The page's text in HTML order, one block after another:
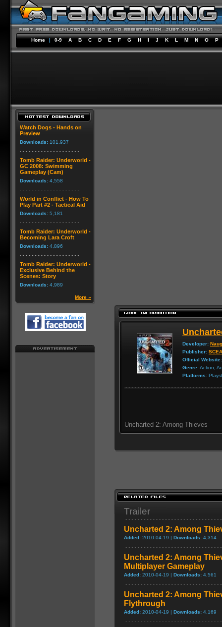
Home | 0-9 A B C D E F G H I J K L M N O P
Watch Dogs - Hands on
Preview
Downloads: 101,937
Tomb Raider: Underworld -
GC 2008: Swimming
Gameplay (Cam)
Downloads: 4,558
World in Conflict - How To
Play Part #2 - Tactical Aid
Downloads: 5,181
Tomb Raider: Underworld -
Becoming Lara Croft
Downloads: 4,896
Tomb Raider: Underworld -
Exclusive Behind the
Scenes: Story
Downloads: 4,989
More »
Developer:
Publisher: SCEA
Official Website:
Genre:Action,
Platforms:
Uncharted 2: Among Thieves
Trailer
Uncharted 2: Among
Added: 2010-04-19 | Downloads: 4,314
Uncharted 2: Among
Multiplayer Gameplay
Added: 2010-04-19 | Downloads: 4,561
Uncharted 2: Among
Flythrough
Added: 2010-04-19 | Downloads: 4,169